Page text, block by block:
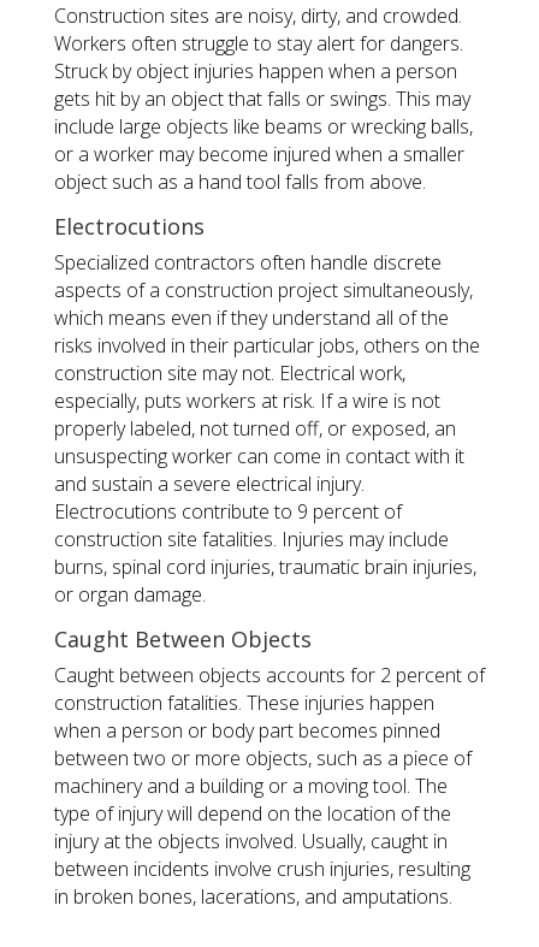
Construction sites are noisy, dirty, and crowded.
Workers often struggle to stay alert for dangers.
Struck by object injuries happen when a person
gets hit by an object that falls or swings. This may
include large objects like beams or wrecking balls,
or a worker may become injured when a smaller
object such as a hand tool falls from above.
Electrocutions
Specialized contractors often handle discrete
aspects of a construction project simultaneously,
which means even if they understand all of the
risks involved in their particular jobs, others on the
construction site may not. Electrical work,
especially, puts workers at risk. If a wire is not
properly labeled, not turned off, or exposed, an
unsuspecting worker can come in contact with it
and sustain a severe electrical injury.
Electrocutions contribute to 9 percent of
construction site fatalities. Injuries may include
burns, spinal cord injuries, traumatic brain injuries,
or organ damage.
Caught Between Objects
Caught between objects accounts for 2 percent of
construction fatalities. These injuries happen
when a person or body part becomes pinned
between two or more objects, such as a piece of
machinery and a building or a moving tool. The
type of injury will depend on the location of the
injury at the objects involved. Usually, caught in
between incidents involve crush injuries, resulting
in broken bones, lacerations, and amputations.